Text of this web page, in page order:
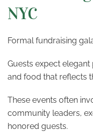
NYC
Formal fundraising
Guests expect
and food that reflects
These events often
community leaders,
honored guests.